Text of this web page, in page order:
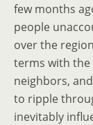
few months
people
over the
terms with the
neighbors,
to ripple
inevitably